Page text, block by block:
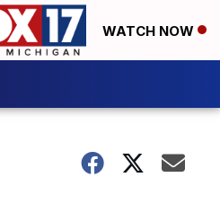
WATCH NOW